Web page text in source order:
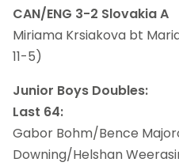
CAN/ENG 3-2 Slovakia A
Miriama Krsiakova bt
11-5)
Junior Boys Doubles:
Last 64:
Gabor Bohm/Bence
Downing/Helshan